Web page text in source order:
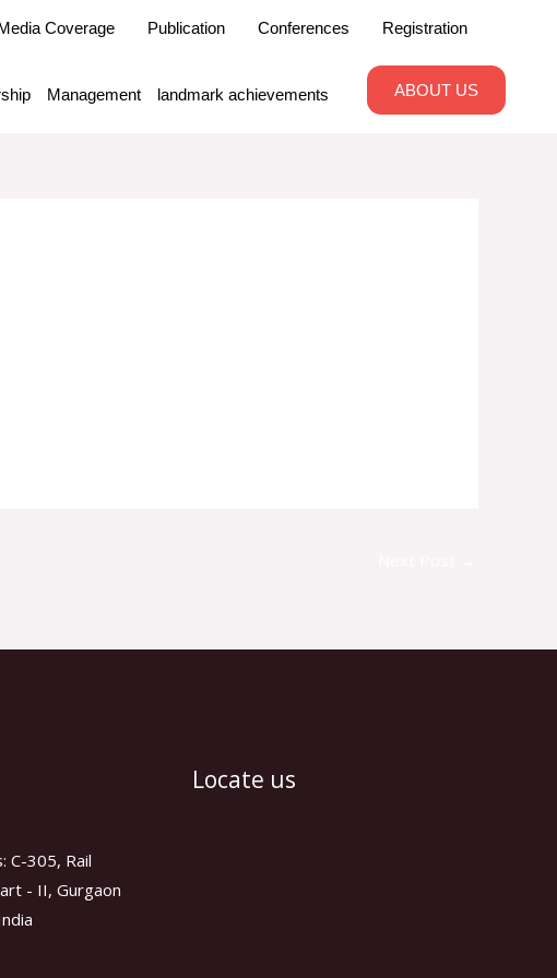
Coverage Publication Conferences Registration
Management landmark achievements ABOUT US
C-305, Rail
- II, Gurgaon
Locate us